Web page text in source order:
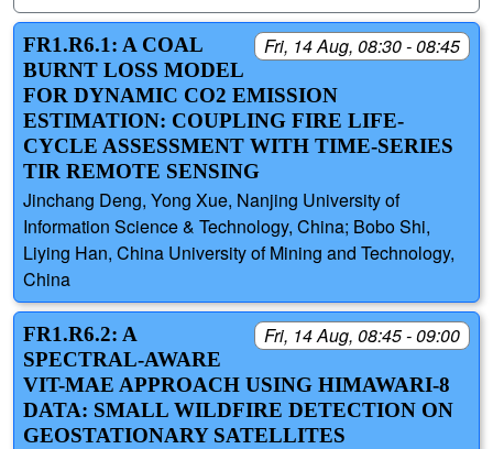
Fri, 14 Aug, 08:30 - 08:45
FR1.R6.1: A COAL
BURNT LOSS MODEL
FOR DYNAMIC CO2 EMISSION
ESTIMATION: COUPLING FIRE LIFE-
CYCLE ASSESSMENT WITH TIME-SERIES
TIR REMOTE SENSING
Jinchang Deng, Yong Xue, Nanjing University of
Information Science & Technology, China; Bobo Shi,
Liying Han, China University of Mining and Technology,
China
Fri, 14 Aug, 08:45 - 09:00
FR1.R6.2: A
SPECTRAL-AWARE
VIT-MAE APPROACH USING HIMAWARI-8
DATA: SMALL WILDFIRE DETECTION ON
GEOSTATIONARY SATELLITES